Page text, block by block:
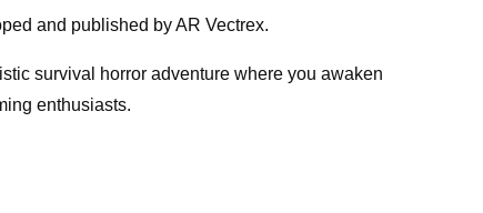
and published by AR Vectrex.
survival horror adventure where you awaken
enthusiasts.